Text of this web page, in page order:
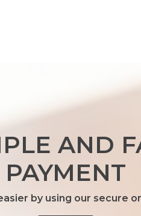
AND
PAYMENT
by using our secure